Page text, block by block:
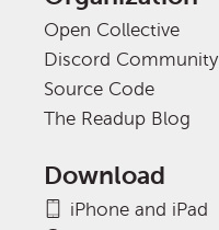
Open Collective
Discord Community
Source Code
The Readup Blog
Download
iPhone and iPad